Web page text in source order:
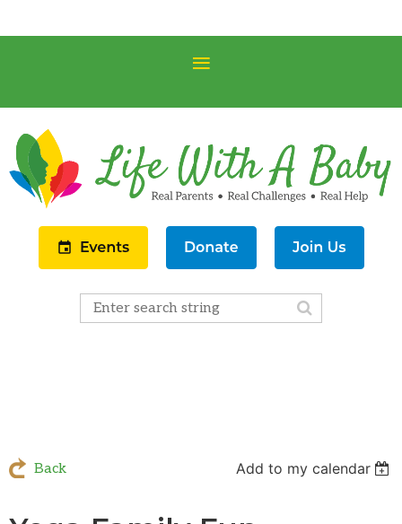
Back Add to my calendar